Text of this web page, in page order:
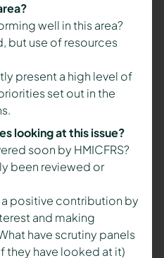
well in this area?
but use of resources
present a high level of
set out in the
looking at this issue?
soon by HMICFRS?
been reviewed or
positive contribution by
and making
have scrutiny panels
they have looked at it)